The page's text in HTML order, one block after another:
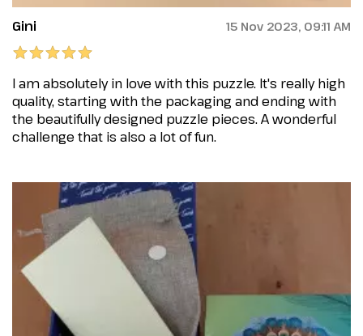
Gini 15 Nov 2023, 09:11 AM
I am absolutely in love with this puzzle. It's really high
quality, starting with the packaging and ending with
the beautifully designed puzzle pieces. A wonderful
challenge that is also a lot of fun.